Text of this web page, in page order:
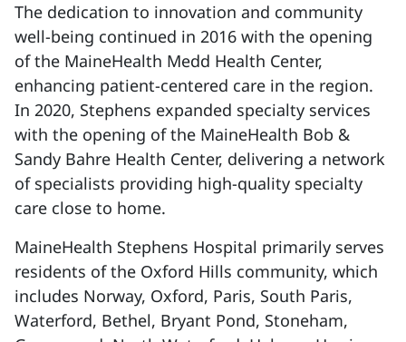
The dedication to innovation and community
well-being continued in 2016 with the opening
of the MaineHealth Medd Health Center,
enhancing patient-centered care in the region.
In 2020, Stephens expanded specialty services
with the opening of the MaineHealth Bob &
Sandy Bahre Health Center, delivering a network
of specialists providing high-quality specialty
care close to home.
MaineHealth Stephens Hospital primarily serves
residents of the Oxford Hills community, which
includes Norway, Oxford, Paris, South Paris,
Waterford, Bethel, Bryant Pond, Stoneham,